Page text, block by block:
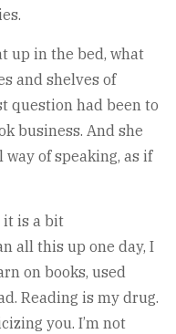
up in the bed, what
and shelves of
question had been to
business. And she
of speaking, as if
it is a bit
all this up one day, I
on books, used
Reading is my drug.
you. I’m not